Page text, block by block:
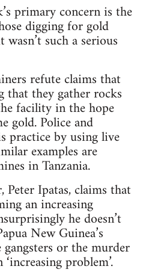
primary concern is the
digging for gold
such a serious
refute claims that
that they gather rocks
facility in the hope
gold. Police and
practice by using live
examples are
in Tanzania.
Ipatas, claims that
an increasing
he doesn’t
New Guinea’s
or the murder
problem’.